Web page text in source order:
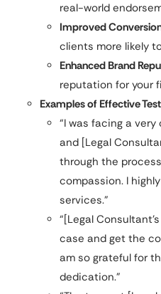
real-world
Improved
clients more likely
Enhanced Brand
reputation for your
Examples of Effective
“I was facing a
and [Legal
through the
compassion. I
services.”
“[Legal
case and get the
am so grateful for
dedication.”